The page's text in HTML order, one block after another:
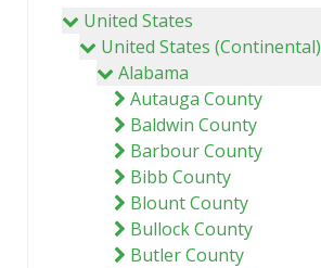
United States
United States (Continental)
Alabama
Autauga County
Baldwin County
Barbour County
Bibb County
Blount County
Bullock County
Butler County